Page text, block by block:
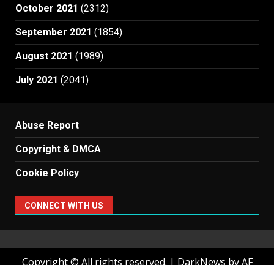
October 2021 (2312)
September 2021 (1854)
August 2021 (1989)
July 2021 (2041)
Abuse Report
Copyright & DMCA
Cookie Policy
CONNECT WITH US
Copyright © All rights reserved. | DarkNews by AF